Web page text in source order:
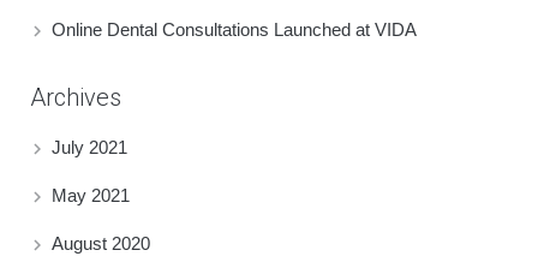
Online Dental Consultations Launched at VIDA
Archives
July 2021
May 2021
August 2020